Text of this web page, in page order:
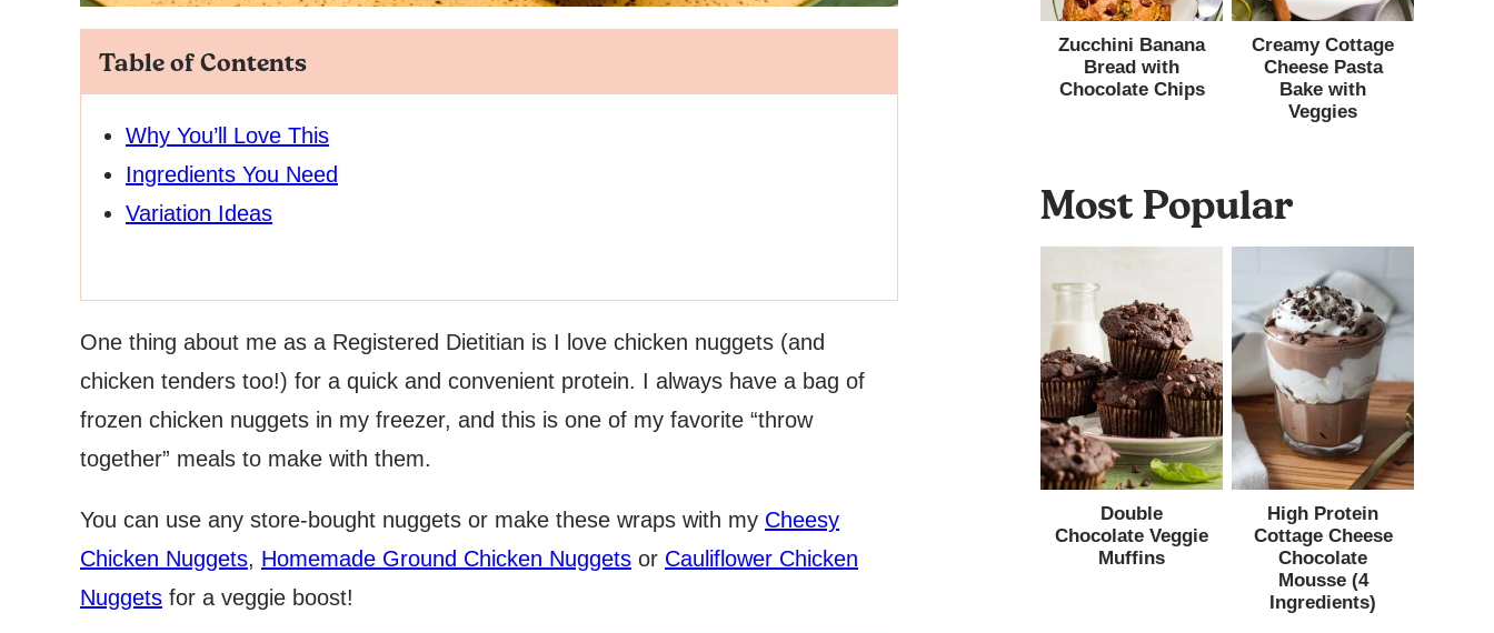
Table of Contents
Why You’ll Love This
Ingredients You Need
Variation Ideas
One thing about me as a Registered Dietitian is I love chicken nuggets (and
chicken tenders too!) for a quick and convenient protein. I always have a bag of
frozen chicken nuggets in my freezer, and this is one of my favorite “throw
together” meals to make with them.
You can use any store-bought nuggets or make these wraps with my Cheesy
Chicken Nuggets, Homemade Ground Chicken Nuggets or Cauliflower Chicken
Nuggets for a veggie boost!
Zucchini Banana
Bread with
Chocolate Chips
Creamy Cottage
Cheese Pasta
Bake with
Veggies
Most Popular
Double
Chocolate Veggie
Muffins
High Protein
Cottage Cheese
Chocolate
Mousse (4
Ingredients)